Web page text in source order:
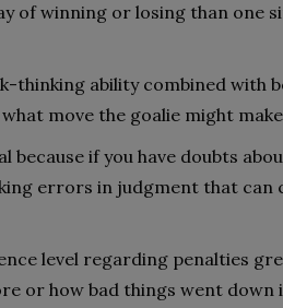
of winning or losing than one
thinking ability combined with
move the goalie might
because if you have doubts
errors in judgment that can
level regarding penalties
or how bad things went down